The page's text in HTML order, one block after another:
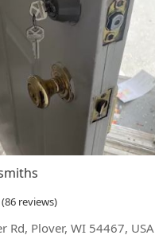
reviews)
Rd, Plover, WI 54467, USA